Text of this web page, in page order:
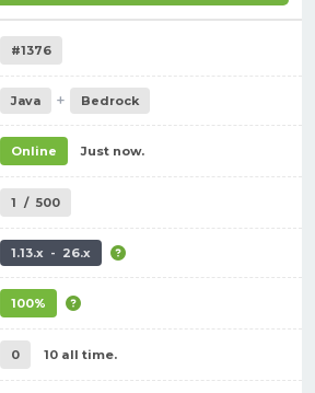
#1376
Java + Bedrock
Online Just now.
1 / 500
1.13.x - 26.x
100%
0 10 all time.